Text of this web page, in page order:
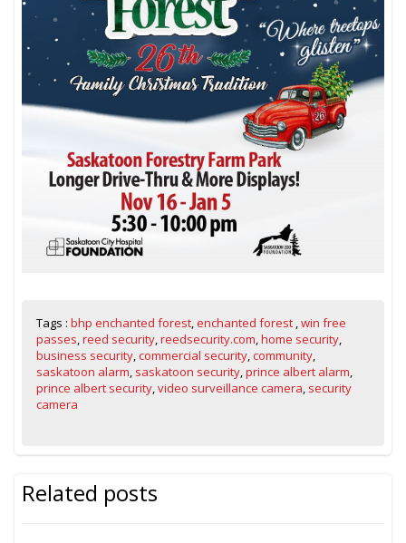
Tags :bhp enchanted forest,enchanted forest ,win free
passes,reed security,reedsecurity.com,home security,
business security,commercial security,community,
saskatoon alarm, saskatoon security,prince albert alarm,
prince albert security,video surveillance camera, security
camera
Related posts